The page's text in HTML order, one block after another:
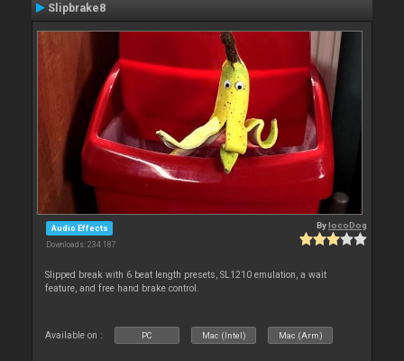
Slipbrake8
Audio Effects
Downloads: 234 187
BylocoDog
Slipped break with 6 beat length presets, SL1210 emulation, a wait
feature, and free hand brake control.
Available on : PC Mac (Intel) Mac (Arm)